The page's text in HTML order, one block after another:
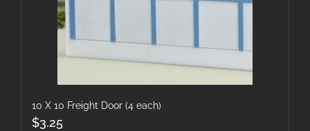
10 X 10 Freight Door (4 each)
$3.25